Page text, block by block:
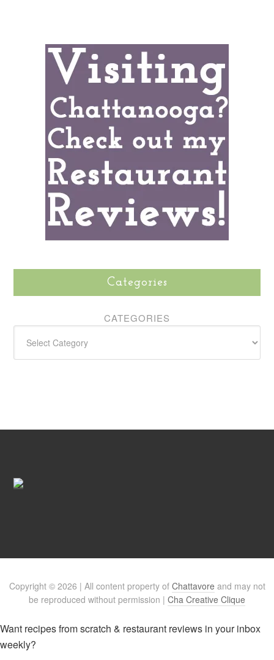
Categories
CATEGORIES
Copyright © 2026 | All content property of Chattavore and may not
be reproduced without permission | Cha Creative Clique
Want recipes from scratch & restaurant reviews in your inbox
weekly?